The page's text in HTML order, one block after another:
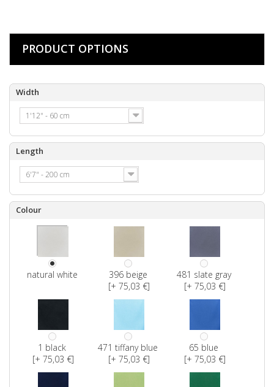
PRODUCT OPTIONS
Width
1'12" - 60 cm
Length
6'7" - 200 cm
Colour
natural white
396 beige
[+ 75,03 €]
481 slate gray
[+ 75,03 €]
1 black
[+ 75,03 €]
471 tiffany blue
[+ 75,03 €]
65 blue
[+ 75,03 €]